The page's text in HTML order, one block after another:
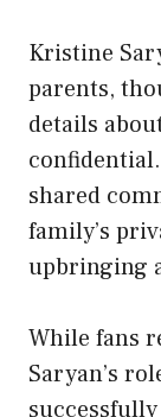
Kristine
parents,
details
shared
family’s
upbringing
While fans
Saryan’s